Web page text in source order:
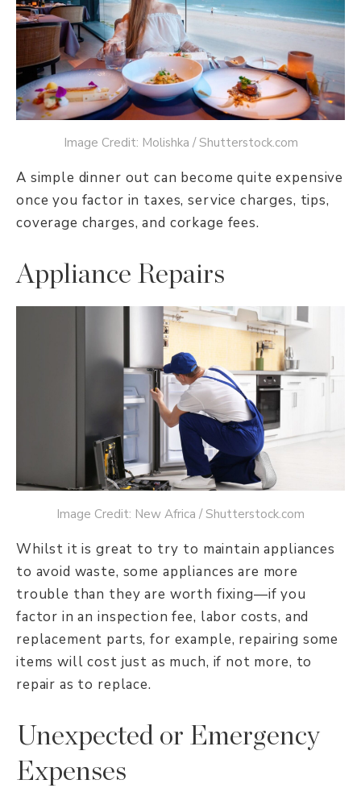
Image Credit: Molishka / Shutterstock.com
A simple dinner out can become quite expensive
once you factor in taxes, service charges, tips,
coverage charges, and corkage fees.
Appliance Repairs
Image Credit: New Africa / Shutterstock.com
Whilst it is great to try to maintain appliances
to avoid waste, some appliances are more
trouble than they are worth fixing—if you
factor in an inspection fee, labor costs, and
replacement parts, for example, repairing some
items will cost just as much, if not more, to
repair as to replace.
Unexpected or Emergency
Expenses